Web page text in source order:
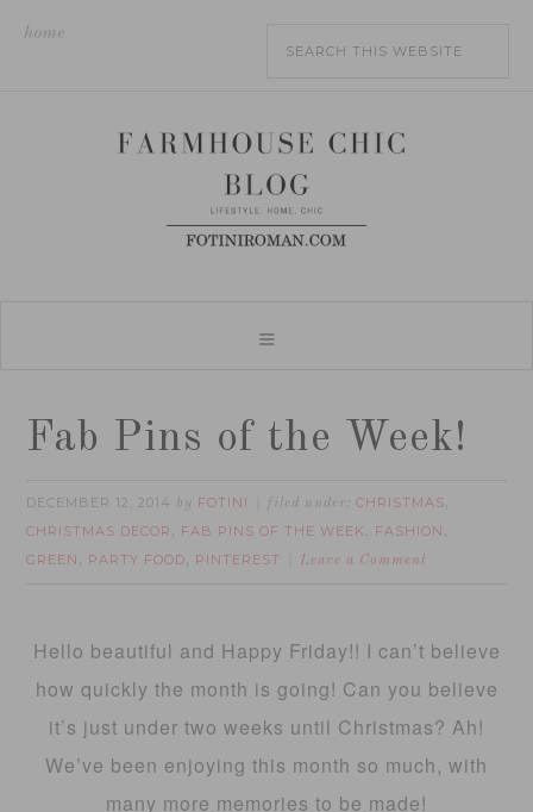
home
Fab Pins of the Week!
DECEMBER 12, 2014 by FOTINI filed under:CHRISTMAS,
CHRISTMAS DECOR , FAB PINS OF THE WEEK , FASHION ,
GREEN , PARTY FOOD, PINTEREST Leave a Comment
Hello beautiful and Happy Friday!! I can’t believe
how quickly the month is going! Can you believe
it’s just under two weeks until Christmas? Ah!
We’ve been enjoying this month so much, with
many more memories to be made!